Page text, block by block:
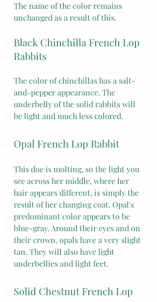
The name of the color remains
unchanged as a result of this.
Black Chinchilla French Lop
Rabbits
The color of chinchillas has a salt-
and-pepper appearance. The
underbelly of the solid rabbits will
be light and much less colored.
Opal French Lop Rabbit
This doe is molting, so the light you
see across her middle, where her
hair appears different, is simply the
result of her changing coat. Opal's
predominant color appears to be
blue-gray. Around their eyes and on
their crown, opals have a very slight
tan. They will also have light
underbellies and light feet.
Solid Chestnut French Lop